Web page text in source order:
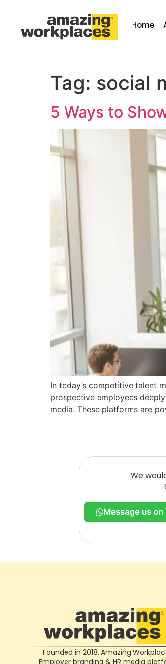
Home
Tag: social
5 Ways to
In today’s competitive talent
prospective employees
media. These platforms are
We
Message us
Founded in 2018, Amazing
Employer branding & HR media